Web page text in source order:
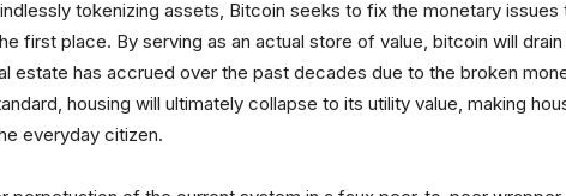
tokenizing assets, Bitcoin seeks to fix the monetary issues
first place. By serving as an actual store of value, bitcoin will drain
estate has accrued over the past decades due to the broken
housing will ultimately collapse to its utility value, making
everyday citizen.